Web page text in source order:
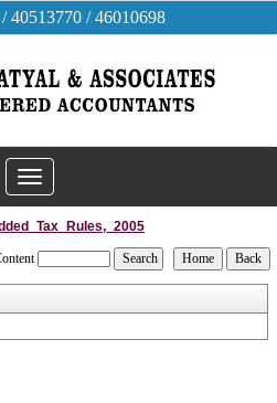
40513770 / 46010698
Toggle
navigation